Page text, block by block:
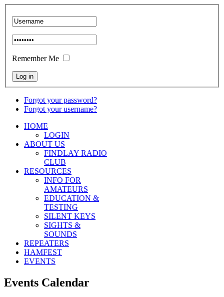
Remember Me
Forgot your password?
Forgot your username?
HOME
LOGIN
ABOUT US
FINDLAY RADIO
CLUB
RESOURCES
INFO FOR
AMATEURS
EDUCATION &
TESTING
SILENT KEYS
SIGHTS &
SOUNDS
REPEATERS
HAMFEST
EVENTS
Events Calendar